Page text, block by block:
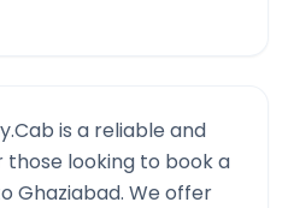
is a reliable and
looking to book a
Ghaziabad. We offer